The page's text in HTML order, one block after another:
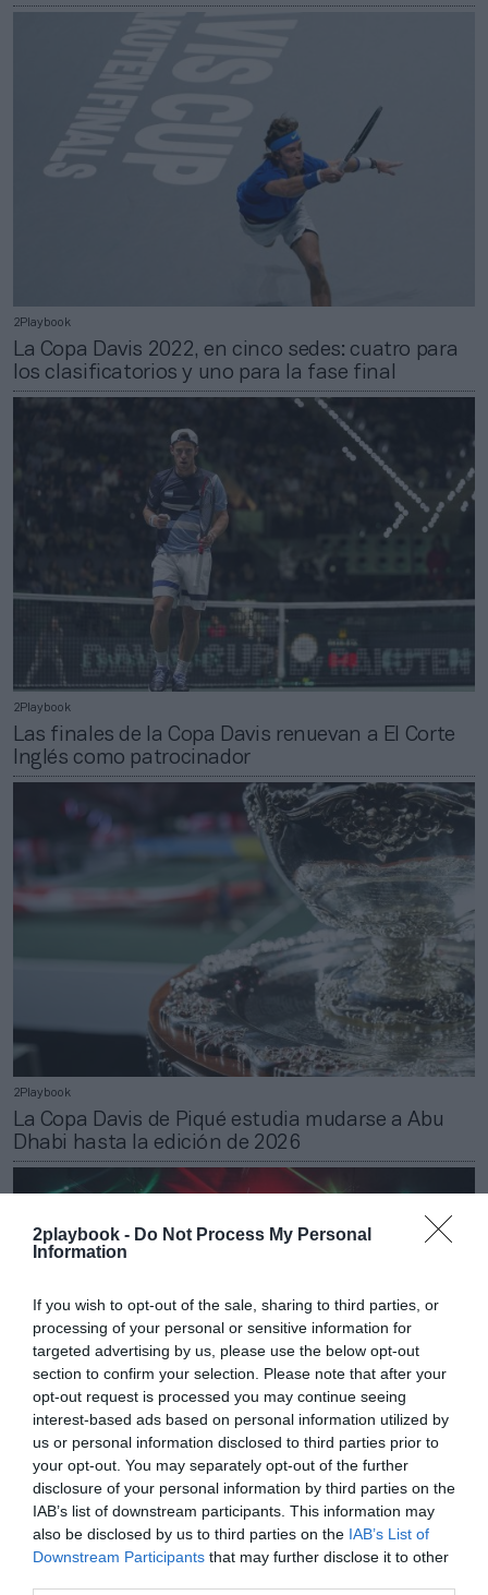
2playbook - Do Not Process My Personal
Information
If you wish to opt-out of the sale, sharing to third parties, or
processing of your personal or sensitive information for
targeted advertising by us, please use the below opt-out
section to confirm your selection. Please note that after your
opt-out request is processed you may continue seeing
interest-based ads based on personal information utilized by
us or personal information disclosed to third parties prior to
your opt-out. You may separately opt-out of the further
disclosure of your personal information by third parties on the
IAB’s list of downstream participants. This information may
also be disclosed by us to third parties on the IAB’s List of
Downstream Participants that may further disclose it to other
2Playbook
La Copa Davis 2022, en cinco sedes: cuatro para
los clasificatorios y uno para la fase final
2Playbook
Las finales de la Copa Davis renuevan a El Corte
Inglés como patrocinador
2Playbook
La Copa Davis de Piqué estudia mudarse a Abu
Dhabi hasta la edición de 2026
‘Passing’ de la Davis a la Covid: presupuesto de 5
millones y más negocio por taquilla y espónsors